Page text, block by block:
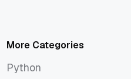
More Categories
Python